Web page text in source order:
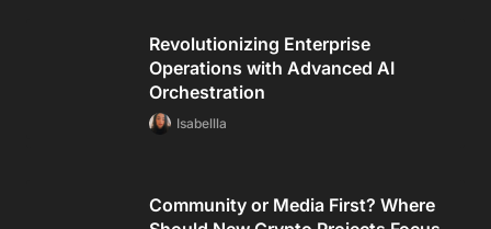
Revolutionizing Enterprise
Operations with Advanced AI
Orchestration
Isabellla
Community or Media First? Where